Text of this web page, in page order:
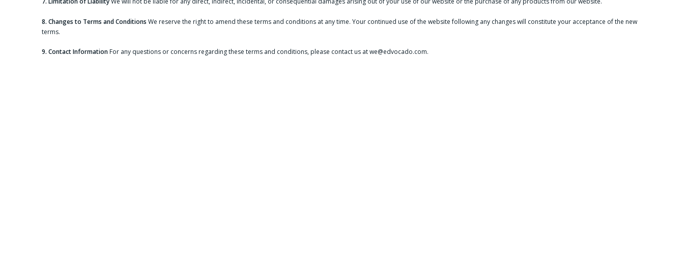
8. Changes to Terms and Conditions We reserve the right to amend these terms and conditions at any time. Your continued use of the website following any changes will constitute your acceptance of the new
terms.
9. Contact Information For any questions or concerns regarding these terms and conditions, please contact us at we@edvocado.com.